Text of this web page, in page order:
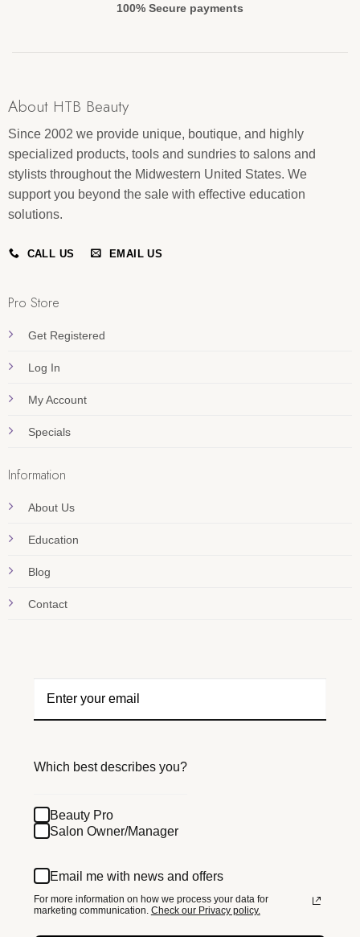
100% Secure payments
About HTB Beauty
Since 2002 we provide unique, boutique, and highly
specialized products, tools and sundries to salons and
stylists throughout the Midwestern United States. We
support you beyond the sale with effective education
solutions.
CALL US EMAIL US
Pro Store
Get Registered
Log In
My Account
Specials
Information
About Us
Education
Blog
Contact
Which best describes you?
Beauty Pro
Salon Owner/Manager
Email me with news and offers
For more information on how we process your data for
marketing communication. Check our Privacy policy.